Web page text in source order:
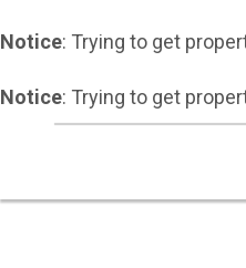
Notice: Trying to get
Notice: Trying to get